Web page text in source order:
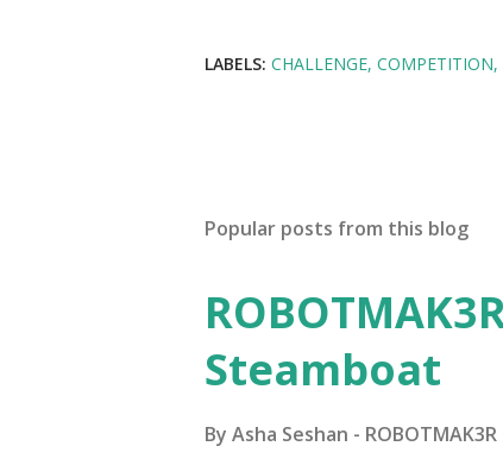
LABELS: CHALLENGE COMPETITION
Popular posts from this blog
Steamboat
By Asha Seshan - ROBOTMAK3R